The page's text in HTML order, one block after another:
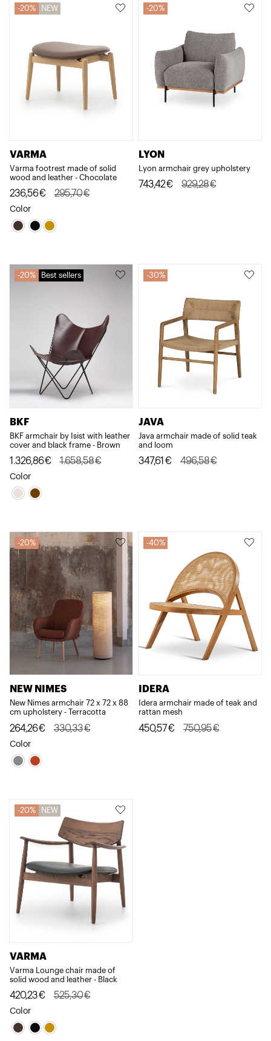
2.074,28€.
1.659,42€.
20% NEW
VARMA
Varma footrest made of solid
wood and leather - Chocolate
295,70€
Original
price
was:
236,56€
Current
price
is:
Color
20%
LYON
Lyon armchair grey upholstery
929,28€
Original
743,42€
Current
20% Best sellers
BKF
BKF armchair by Isist with leather
cover and black frame - Brown
1.658,58€
Original
price
was:
1.326,86€
Current
price
is:
Color
30%
JAVA
Java armchair made of solid teak
and loom
496,58€
Original
347,61 €
Current
20%
NEW NIMES
New Nimes armchair 72 x 72 x 88
cm upholstery - Terracotta
330,33€
Original
price
was:
264,26€
Current
price
is:
Color
40%
IDERA
Idera armchair made of teak and
rattan mesh
750,95€
Original
450,57€
Current
20% NEW
VARMA
Varma Lounge chair made of
solid wood and leather - Black
525,30€
Original
price
was:
420,23€
Current
price
is:
Color